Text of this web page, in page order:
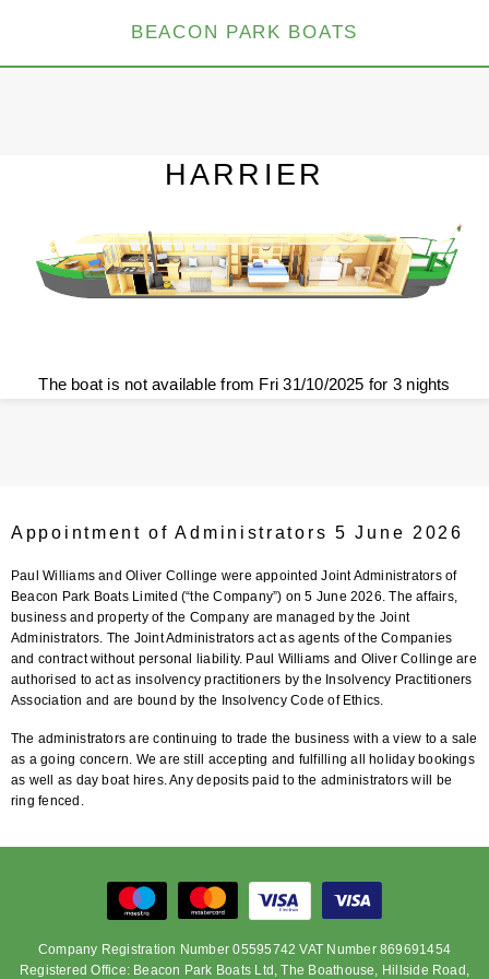
BEACON PARK BOATS
HARRIER
The boat is not available from Fri 31/10/2025 for 3 nights
Appointment of Administrators 5 June 2026
Paul Williams and Oliver Collinge were appointed Joint Administrators of
Beacon Park Boats Limited (“the Company”) on 5 June 2026. The affairs,
business and property of the Company are managed by the Joint
Administrators. The Joint Administrators act as agents of the Companies
and contract without personal liability. Paul Williams and Oliver Collinge are
authorised to act as insolvency practitioners by the Insolvency Practitioners
Association and are bound by the Insolvency Code of Ethics.
The administrators are continuing to trade the business with a view to a sale
as a going concern. We are still accepting and fulfilling all holiday bookings
as well as day boat hires. Any deposits paid to the administrators will be
ring fenced.
Company Registration Number 05595742 VAT Number 869691454
Registered Office: Beacon Park Boats Ltd, The Boathouse, Hillside Road,